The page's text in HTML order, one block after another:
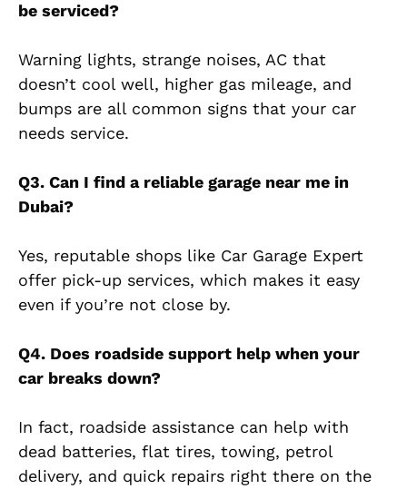
be serviced?
Warning lights, strange noises, AC that
doesn’t cool well, higher gas mileage, and
bumps are all common signs that your car
needs service.
Q3. Can I find a reliable garage near me in
Dubai?
Yes, reputable shops like Car Garage Expert
offer pick-up services, which makes it easy
even if you’re not close by.
Q4. Does roadside support help when your
car breaks down?
In fact, roadside assistance can help with
dead batteries, flat tires, towing, petrol
delivery, and quick repairs right there on the